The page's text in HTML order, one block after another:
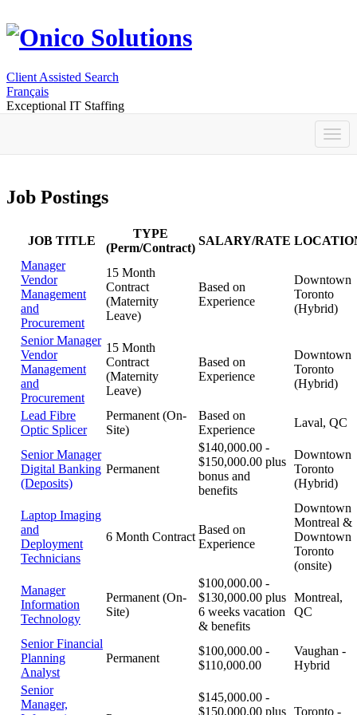
Client Assisted Search
Français
Exceptional IT Staffing
Job Postings
JOB TITLE
TYPE
(Perm/Contract)
SALARY/RATE
Manager
Vendor
Management
and
Procurement
15 Month
Contract
(Maternity
Leave)
Based on
Experience
Downtown
Toronto
(Hybrid)
Senior Manager
Vendor
Management
and
Procurement
15 Month
Contract
(Maternity
Leave)
Based on
Experience
Downtown
Toronto
(Hybrid)
Lead Fibre
Optic Splicer
Permanent (On-
Site)
Based on
Experience
Laval, QC
Senior Manager
Digital Banking
(Deposits)
Permanent
$140,000.00 -
$150,000.00 plus
bonus and
benefits
Downtown
Toronto
(Hybrid)
Laptop Imaging
and
Deployment
Technicians
6 Month Contract
Based on
Experience
Downtown
Montreal &
Downtown
Toronto
(onsite)
Manager
Information
Technology
Permanent (On-
Site)
$100,000.00 -
$130,000.00 plus
6 weeks vacation
& benefits
Montreal,
QC
Senior Financial
Planning
Analyst
Permanent
$100,000.00 -
$110,000.00
Vaughan -
Hybrid
Senior
Manager,
$145,000.00 -
$150,000.00 plus Toronto -